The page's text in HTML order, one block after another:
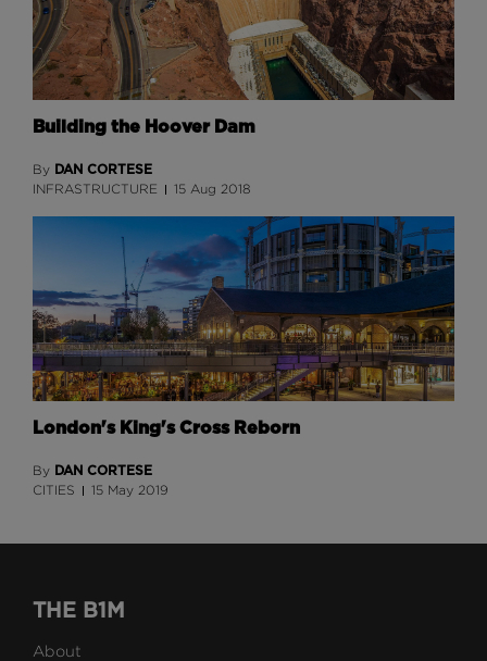
Building the Hoover Dam
By DAN CORTESE
INFRASTRUCTURE 15 Aug 2018
London's King's Cross Reborn
By DAN CORTESE
CITIES 15 May 2019
THE B1M
About